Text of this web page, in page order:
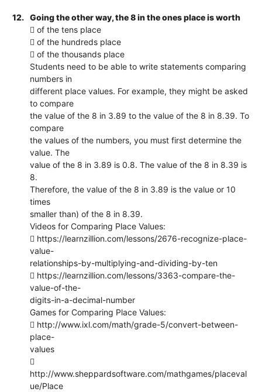
12.
Going the other way, the 8 in the ones place is worth
 of the tens place
 of the hundreds place
 of the thousands place
Students need to be able to write statements comparing
numbers in
different place values. For example, they might be asked
to compare
the value of the 8 in 3.89 to the value of the 8 in 8.39. To
compare
the values of the numbers, you must first determine the
value. The
value of the 8 in 3.89 is 0.8. The value of the 8 in 8.39 is
8.
Therefore, the value of the 8 in 3.89 is the value or 10
times
smaller than) of the 8 in 8.39.
Videos for Comparing Place Values:
 https://learnzillion.com/lessons/2676-recognize-place-
value-
relationships-by-multiplying-and-dividing-by-ten
 https://learnzillion.com/lessons/3363-compare-the-
value-of-the-
digits-in-a-decimal-number
Games for Comparing Place Values:
 http://www.ixl.com/math/grade-5/convert-between-
place-
values

http://www.sheppardsoftware.com/mathgames/placeval
ue/Place